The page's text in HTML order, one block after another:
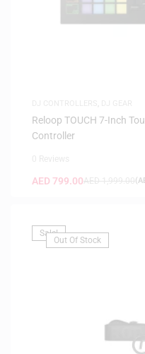
Reloop TOUCH 7-Inch
Controller
AED 799.00 (
Sale!
Out Of Stock